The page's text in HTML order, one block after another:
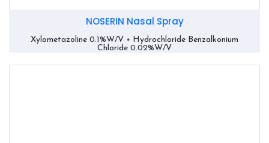
NOSERIN Nasal Spray
Xylometazoline 0.1%W/V + Hydrochloride Benzalkonium
Chloride 0.02%W/V